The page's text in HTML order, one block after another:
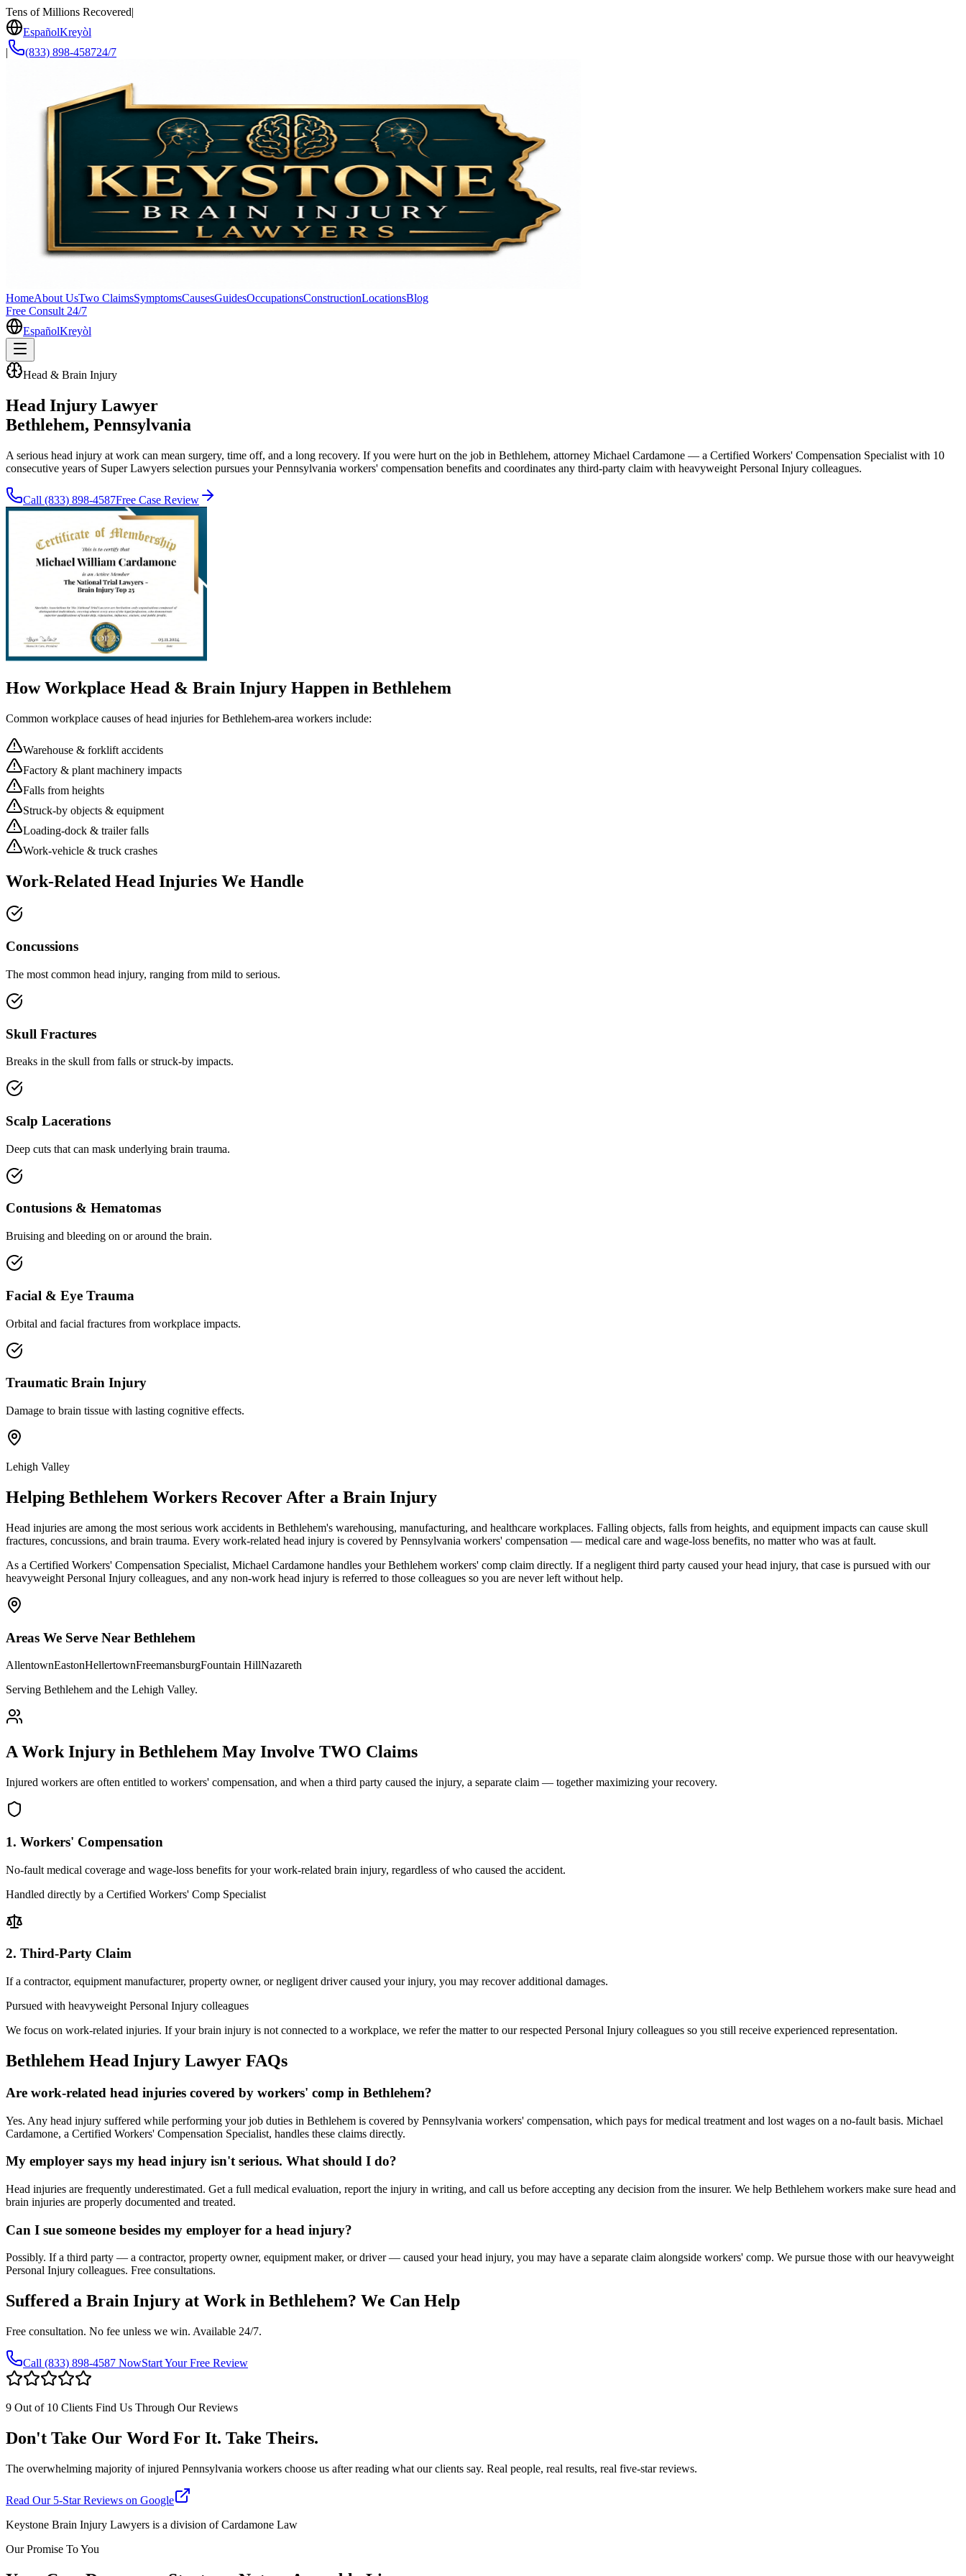
Tens of Millions Recovered|
EspañolKreyòl
|
(833) 898-458724/7
HomeAbout UsTwo ClaimsSymptomsCausesGuidesOccupationsConstructionLocationsBlog
Free Consult 24/7
EspañolKreyòl
Head & Brain Injury
Head Injury Lawyer
Bethlehem, Pennsylvania
A serious head injury at work can mean surgery, time off, and a long recovery. If you were hurt on the job in Bethlehem, attorney Michael Cardamone — a Certified Workers' Compensation Specialist with 10
consecutive years of Super Lawyers selection pursues your Pennsylvania workers' compensation benefits and coordinates any third-party claim with heavyweight Personal Injury colleagues.
Call (833) 898-4587Free Case Review
How Workplace Head & Brain Injury Happen in Bethlehem
Common workplace causes ofhead injuries forBethlehem-area workers include:
Warehouse & forklift accidents
Factory & plant machinery impacts
Falls from heights
Struck-by objects & equipment
Loading-dock & trailer falls
Work-vehicle & truck crashes
Work-Related Head Injuries We Handle
Concussions
The most common head injury, ranging from mild to serious.
Skull Fractures
Breaks in the skull from falls or struck-by impacts.
Scalp Lacerations
Deep cuts that can mask underlying brain trauma.
Contusions & Hematomas
Bruising and bleeding on or around the brain.
Facial & Eye Trauma
Orbital and facial fractures from workplace impacts.
Traumatic Brain Injury
Damage to brain tissue with lasting cognitive effects.
Lehigh Valley
Helping Bethlehem Workers Recover After a Brain Injury
Head injuries are among the most serious work accidents in Bethlehem's warehousing, manufacturing, and healthcare workplaces. Falling objects, falls from heights, and equipment impacts can cause skull
fractures, concussions, and brain trauma. Every work-related head injury is covered by Pennsylvania workers' compensation — medical care and wage-loss benefits, no matter who was at fault.
As a Certified Workers' Compensation Specialist, Michael Cardamone handles your Bethlehem workers' comp claim directly. If a negligent third party caused your head injury, that case is pursued with our
heavyweight Personal Injury colleagues, and any non-work head injury is referred to those colleagues so you are never left without help.
Areas We Serve Near Bethlehem
AllentownEastonHellertownFreemansburgFountain HillNazareth
Serving Bethlehem and the Lehigh Valley.
A Work Injury in Bethlehem May Involve TWO Claims
Injured workers are often entitled to workers' compensation, and when a third party caused the injury, a separate claim — together maximizing your recovery.
1. Workers' Compensation
No-fault medical coverage and wage-loss benefits for your work-related brain injury, regardless of who caused the accident.
Handled directly by a Certified Workers' Comp Specialist
2. Third-Party Claim
If a contractor, equipment manufacturer, property owner, or negligent driver caused your injury, you may recover additional damages.
Pursued with heavyweight Personal Injury colleagues
We focus on work-related injuries. If your brain injury is not connected to a workplace, we refer the matter to our respected Personal Injury colleagues so you still receive experienced representation.
Bethlehem Head Injury Lawyer FAQs
Are work-related head injuries covered by workers' comp in Bethlehem?
Yes. Any head injury suffered while performing your job duties in Bethlehem is covered by Pennsylvania workers' compensation, which pays for medical treatment and lost wages on a no-fault basis. Michael
Cardamone, a Certified Workers' Compensation Specialist, handles these claims directly.
My employer says my head injury isn't serious. What should I do?
Head injuries are frequently underestimated. Get a full medical evaluation, report the injury in writing, and call us before accepting any decision from the insurer. We help Bethlehem workers make sure head and
brain injuries are properly documented and treated.
Can I sue someone besides my employer for a head injury?
Possibly. If a third party — a contractor, property owner, equipment maker, or driver — caused your head injury, you may have a separate claim alongside workers' comp. We pursue those with our heavyweight
Personal Injury colleagues. Free consultations.
Suffered a Brain Injury at Work in Bethlehem? We Can Help
Free consultation. No fee unless we win. Available 24/7.
Call (833) 898-4587 NowStart Your Free Review
9 Out of 10 Clients Find Us Through Our Reviews
Don't Take Our Word For It. Take Theirs.
The overwhelming majority of injured Pennsylvania workers choose us after reading what our clients say. Real people, real results, real five-star reviews.
Read Our 5-Star Reviews on Google
Keystone Brain Injury Lawyers is a division of Cardamone Law
Our Promise To You